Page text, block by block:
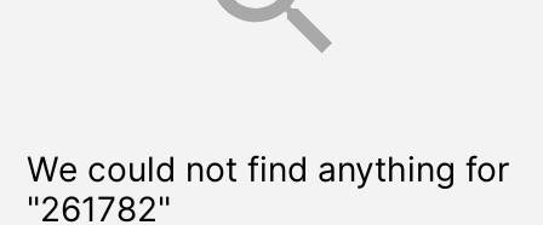
We could not find anything for
"261782"